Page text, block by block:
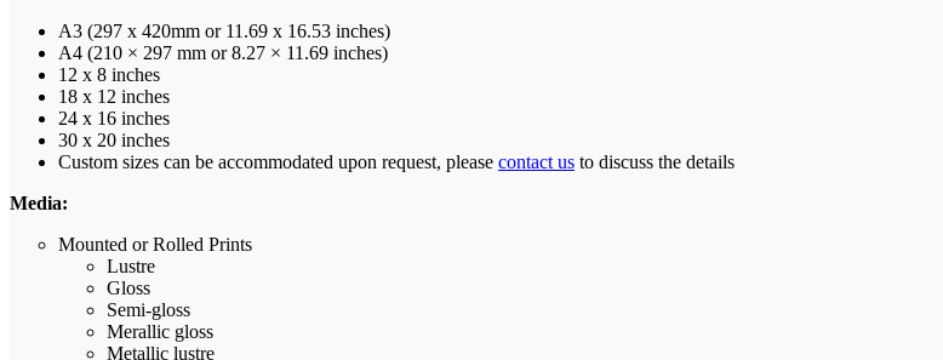
A3 (297 x 420mm or 11.69 x 16.53 inches)
A4 (210 × 297 mm or 8.27 × 11.69 inches)
12 x 8 inches
18 x 12 inches
24 x 16 inches
30 x 20 inches
Custom sizes can be accommodated upon request, please contact us to discuss the details
Media:
Mounted or Rolled Prints
Lustre
Gloss
Semi-gloss
Merallic gloss
Metallic lustre